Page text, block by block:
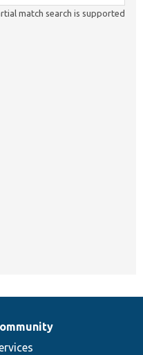
match search is supported